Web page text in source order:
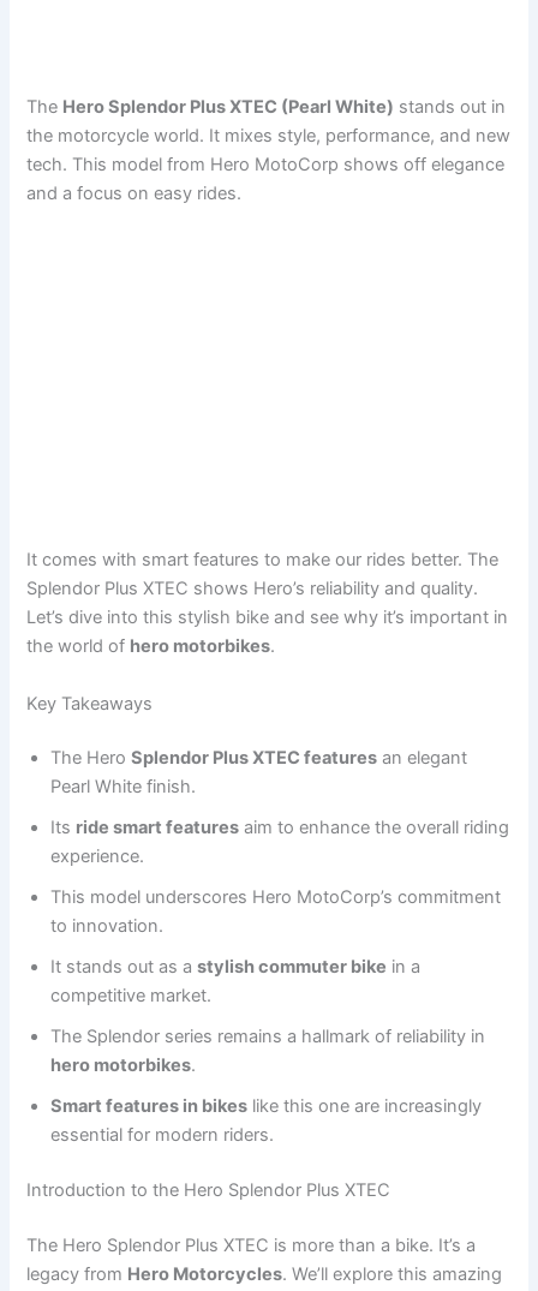
The Hero Splendor Plus XTEC (Pearl White) stands out in
the motorcycle world. It mixes style, performance, and new
tech. This model from Hero MotoCorp shows off elegance
and a focus on easy rides.
It comes with smart features to make our rides better. The
Splendor Plus XTEC shows Hero’s reliability and quality.
Let’s dive into this stylish bike and see why it’s important in
the world of hero motorbikes.
Key Takeaways
The HeroSplendor Plus XTEC features an elegant
Pearl White finish.
Its ride smart features aim to enhance the overall riding
experience.
This model underscores Hero MotoCorp’s commitment
to innovation.
It stands out as astylish commuter bike in a
competitive market.
The Splendor series remains a hallmark of reliability in
hero motorbikes.
Smart features in bikes like this one are increasingly
essential for modern riders.
Introduction to the Hero Splendor Plus XTEC
The Hero Splendor Plus XTEC is more than a bike. It’s a
legacy from Hero Motorcycles. We’ll explore this amazing